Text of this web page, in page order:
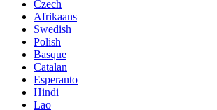
Czech
Afrikaans
Swedish
Polish
Basque
Catalan
Esperanto
Hindi
Lao